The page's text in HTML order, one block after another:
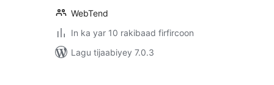
WebTend
In ka yar 10 rakibaad firfircoon
Lagu tijaabiyey 7.0.3